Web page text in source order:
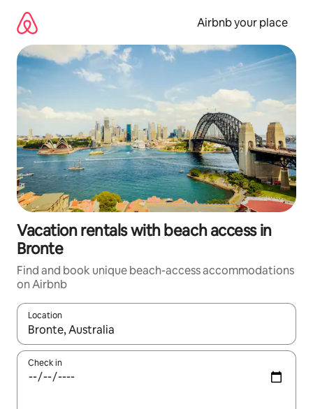
content
Airbnb your place
Vacation rentals with beach access in
Bronte
Find and book unique beach-access accommodations
on Airbnb
Location
When results are available, navigate with up and down arrow
Check in